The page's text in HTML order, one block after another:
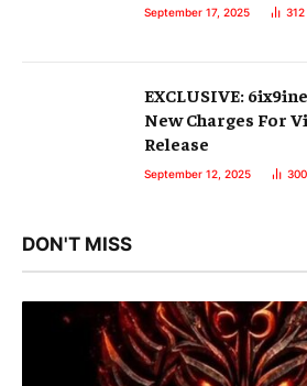
September 17, 2025 312
EXCLUSIVE:
New Charges For
Release
September 12, 2025 300
DON'T MISS